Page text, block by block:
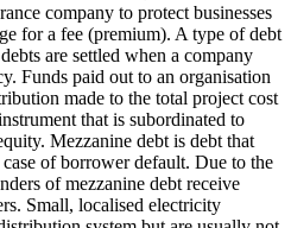
company to protect businesses
for a fee (premium). A type of debt
are settled when a company
Funds paid out to an organisation
made to the total project cost
that is subordinated to
Mezzanine debt is debt that
of borrower default. Due to the
of mezzanine debt receive
Small, localised electricity